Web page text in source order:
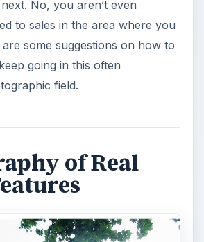
No, you aren’t even
to sales in the area where you
some suggestions on how to
going in this often
field.
of Real